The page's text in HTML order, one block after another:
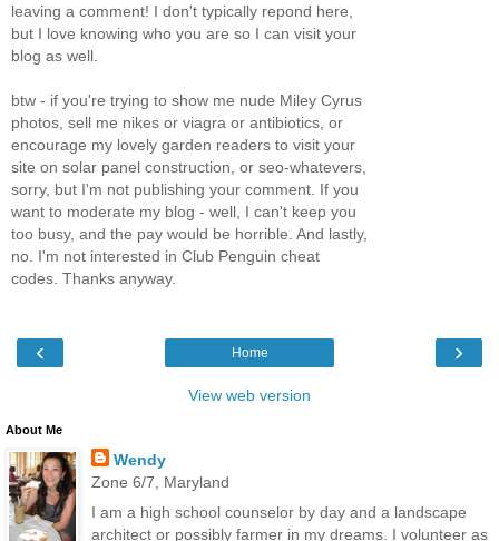
leaving a comment! I don't typically repond here,
but I love knowing who you are so I can visit your
blog as well.
btw - if you're trying to show me nude Miley Cyrus
photos, sell me nikes or viagra or antibiotics, or
encourage my lovely garden readers to visit your
site on solar panel construction, or seo-whatevers,
sorry, but I'm not publishing your comment. If you
want to moderate my blog - well, I can't keep you
too busy, and the pay would be horrible. And lastly,
no. I'm not interested in Club Penguin cheat
codes. Thanks anyway.
‹ ›
Home
View web version
About Me
Wendy
Zone 6/7, Maryland
I am a high school counselor by day and a landscape
architect or possibly farmer in my dreams. I volunteer as